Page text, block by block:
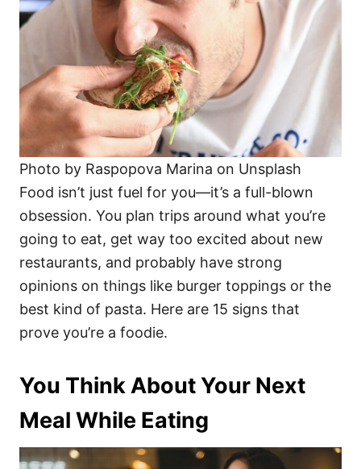
Photo by Raspopova Marina on Unsplash
Food isn’t just fuel for you—it’s a full-blown
obsession. You plan trips around what you’re
going to eat, get way too excited about new
restaurants, and probably have strong
opinions on things like burger toppings or the
best kind of pasta. Here are 15 signs that
prove you’re a foodie.
You Think About Your Next
Meal While Eating